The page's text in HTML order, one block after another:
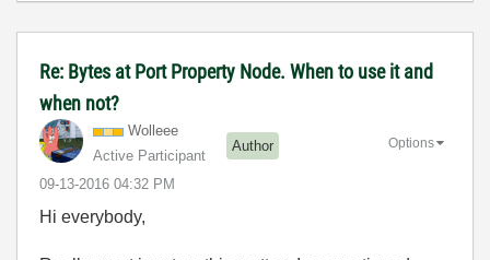
Re: Bytes at Port Property Node. When to use it and
when not?
Wolleee
Active Participant
Author
‎09-13-2016 04:32 PM
Options
Hi everybody,